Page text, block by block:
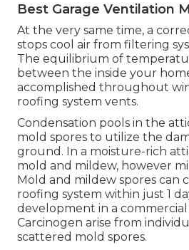
Best Garage Ventilation
At the very same time, a
stops cool air from filtering
The equilibrium of
between the inside your
accomplished throughout
roofing system vents.
Condensation pools in the
mold spores to utilize the
ground. In a moisture-rich
mold and mildew, however
Mold and mildew spores can
roofing system within just 1
development in a
Carcinogen arise from
scattered mold spores.